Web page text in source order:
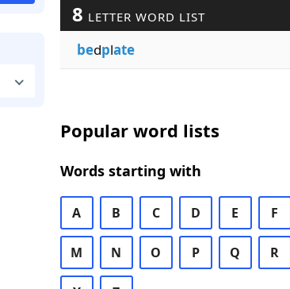
8 LETTER WORD LIST
bedplate
Popular word lists
Words starting with
A B C D E F
M N O P Q R